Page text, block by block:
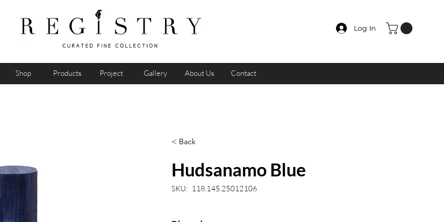
Log In
Shop Products Project Gallery About Us Contact
< Back
Hudsanamo Blue
SKU: 118.145.25012106